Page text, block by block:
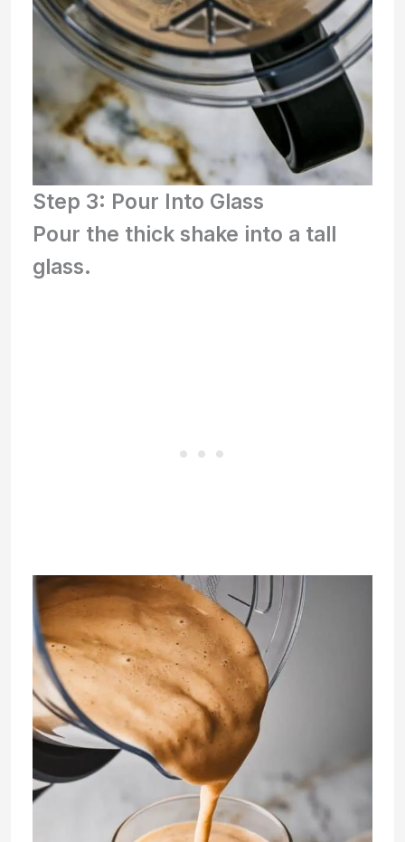
Step 3: Pour Into Glass
Pour the thick shake into a tall
glass.